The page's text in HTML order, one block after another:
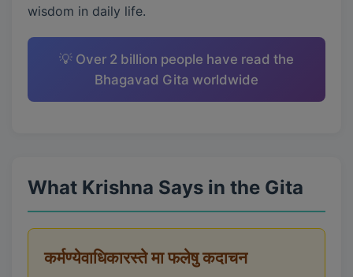
wisdom in daily life.
💡 Over 2 billion people have read the
Bhagavad Gita worldwide
What Krishna Says in the Gita
कर्मण्येवाधिकारस्ते मा फलेषु कदाचन